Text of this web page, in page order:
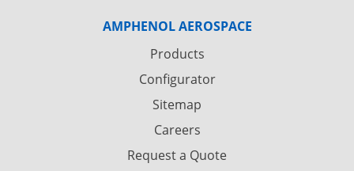
AMPHENOL AEROSPACE
Products
Configurator
Sitemap
Careers
Request a Quote